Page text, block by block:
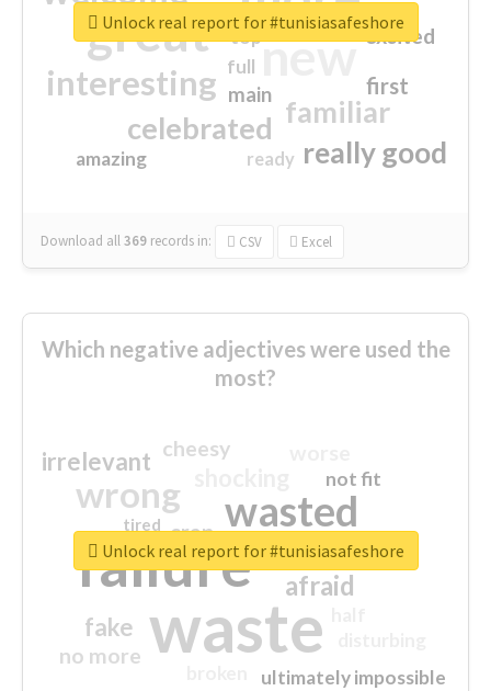
great new
interesting
familiar
celebrated
really good
first
excited
main
amazing
top
full
ready
Download all369 records in: CSV Excel
Unlock real report for #tunisiasafeshore
Which negative adjectives were used the
most?
waste
failure
wasted
wrong
sorry
afraid
irrelevant
fake
no more
crap
cheesy
ultimately impossible
not fit
closed
tired
Unlock real report for #tunisiasafeshore